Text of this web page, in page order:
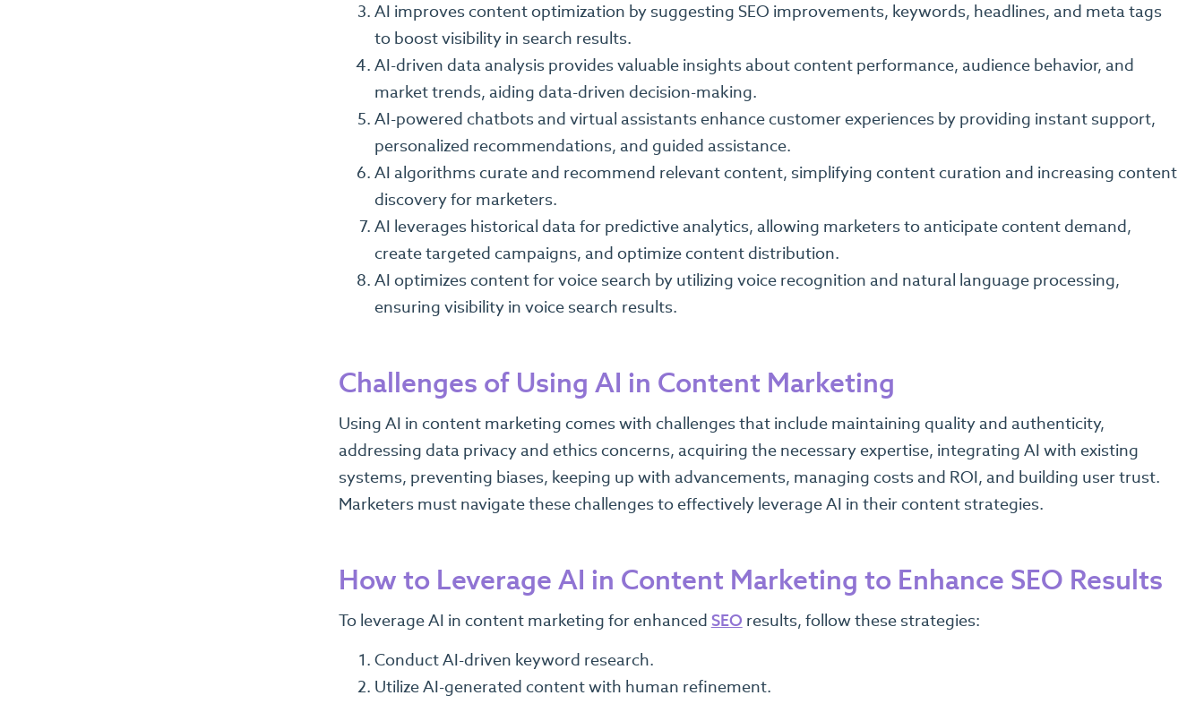
AI improves content optimization by suggesting SEO improvements, keywords, headlines, and meta tags
to boost visibility in search results.
AI-driven data analysis provides valuable insights about content performance, audience behavior, and
market trends, aiding data-driven decision-making.
AI-powered chatbots and virtual assistants enhance customer experiences by providing instant support,
personalized recommendations, and guided assistance.
AI algorithms curate and recommend relevant content, simplifying content curation and increasing content
discovery for marketers.
AI leverages historical data for predictive analytics, allowing marketers to anticipate content demand,
create targeted campaigns, and optimize content distribution.
AI optimizes content for voice search by utilizing voice recognition and natural language processing,
ensuring visibility in voice search results.
Challenges of Using AI in Content Marketing
Using AI in content marketing comes with challenges that include maintaining quality and authenticity,
addressing data privacy and ethics concerns, acquiring the necessary expertise, integrating AI with existing
systems, preventing biases, keeping up with advancements, managing costs and ROI, and building user trust.
Marketers must navigate these challenges to effectively leverage AI in their content strategies.
How to Leverage AI in Content Marketing to Enhance SEO Results
To leverage AI in content marketing for enhanced SEO results, follow these strategies:
Conduct AI-driven keyword research.
Utilize AI-generated content with human refinement.